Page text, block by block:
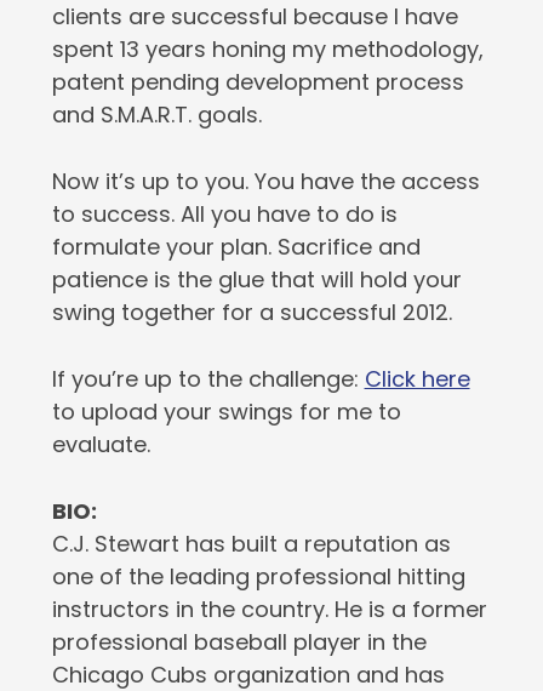
clients are successful because I have
spent 13 years honing my methodology,
patent pending development process
and S.M.A.R.T. goals.
Now it’s up to you. You have the access
to success. All you have to do is
formulate your plan. Sacrifice and
patience is the glue that will hold your
swing together for a successful 2012.
If you’re up to the challenge: Click here
to upload your swings for me to
evaluate.
BIO:
C.J. Stewart has built a reputation as
one of the leading professional hitting
instructors in the country. He is a former
professional baseball player in the
Chicago Cubs organization and has